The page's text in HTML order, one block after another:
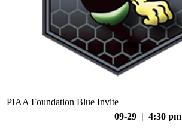
PIAA Foundation Blue Invite
09-29 | 4:30 pm